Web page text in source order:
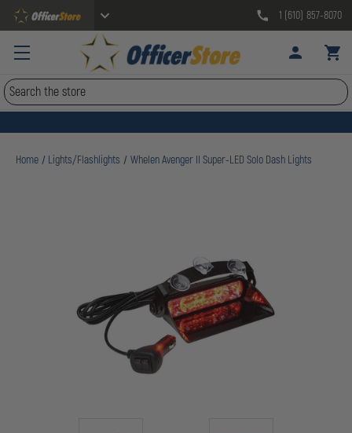
1 (610) 857-8070
Search
Home Lights/Flashlights Whelen Avenger II Super-LED Solo Dash Lights